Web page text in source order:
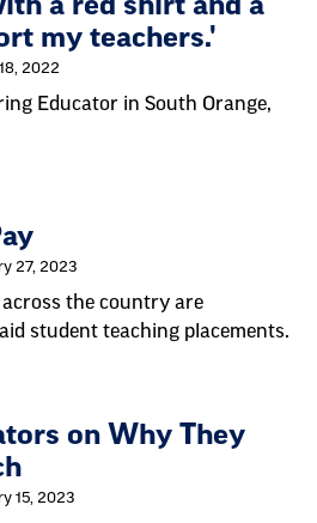
my teachers.'
2022
Educator in South Orange,
27, 2023
the country are
student teaching placements.
on Why They
15, 2023